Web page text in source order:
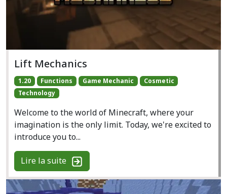
Lift Mechanics
1.20 Functions Game Mechanic
Cosmetic
Technology
Welcome to the world of Minecraft, where your
imagination is the only limit. Today, we're excited to
introduce you to...
Lire la suite